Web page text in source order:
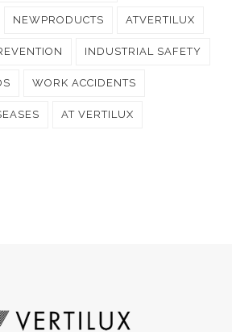
NEWPRODUCTS ATVERTILUX
INDUSTRIAL SAFETY
WORK ACCIDENTS
AT VERTILUX